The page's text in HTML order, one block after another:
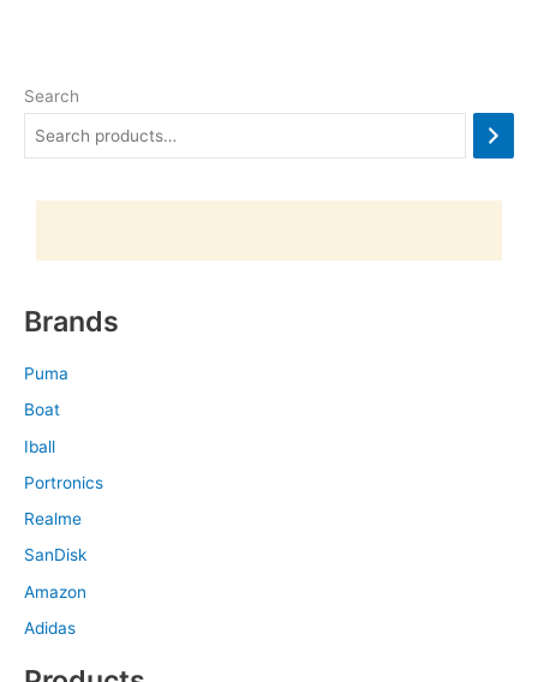
Search
Brands
Puma
Boat
Iball
Portronics
Realme
SanDisk
Amazon
Adidas